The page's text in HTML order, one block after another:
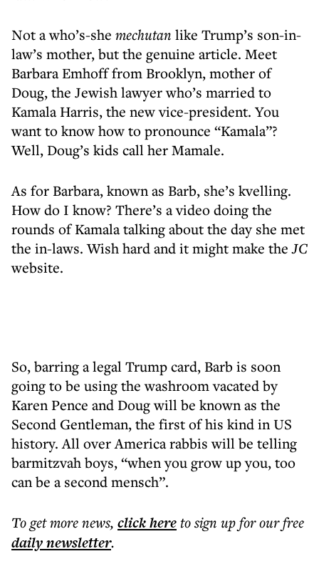
Not a who’s-she mechutan like Trump’s son-in-
law’s mother, but the genuine article. Meet
Barbara Emhoff from Brooklyn, mother of
Doug, the Jewish lawyer who’s married to
Kamala Harris, the new vice-president. You
want to know how to pronounce “Kamala”?
Well, Doug’s kids call her Mamale.
As for Barbara, known as Barb, she’s kvelling.
How do I know? There’s a video doing the
rounds of Kamala talking about the day she met
the in-laws. Wish hard and it might make theJC
website.
So, barring a legal Trump card, Barb is soon
going to be using the washroom vacated by
Karen Pence and Doug will be known as the
Second Gentleman, the first of his kind in US
history. All over America rabbis will be telling
barmitzvah boys, “when you grow up you, too
can be a second mensch”.
To get morenews, click hereto sign up for our free
dailynewsletter.